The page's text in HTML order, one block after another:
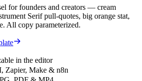
for founders and creators — cream
Serif pull-quotes, big orange stat,
All copy parameterized.
in the editor
Zapier, Make & n8n